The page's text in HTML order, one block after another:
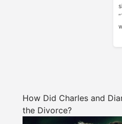
How Did Charles and
the Divorce?